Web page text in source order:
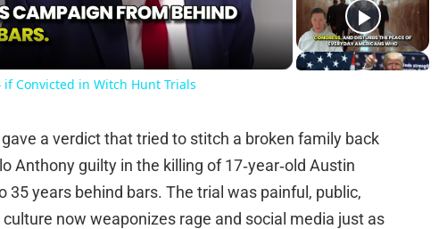
Convicted in Witch Hunt Trials
a verdict that tried to stitch a broken family back
Anthony guilty in the killing of 17‑year‑old Austin
years behind bars. The trial was painful, public,
now weaponizes rage and social media just as